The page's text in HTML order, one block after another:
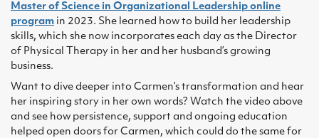
Master of Science in Organizational Leadership online
program in 2023. She learned how to build her leadership
skills, which she now incorporates each day as the Director
of Physical Therapy in her and her husband’s growing
business.
Want to dive deeper into Carmen’s transformation and hear
her inspiring story in her own words? Watch the video above
and see how persistence, support and ongoing education
helped open doors for Carmen, which could do the same for